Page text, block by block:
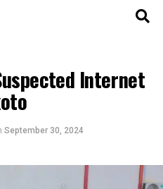
Internet
September 30, 2024